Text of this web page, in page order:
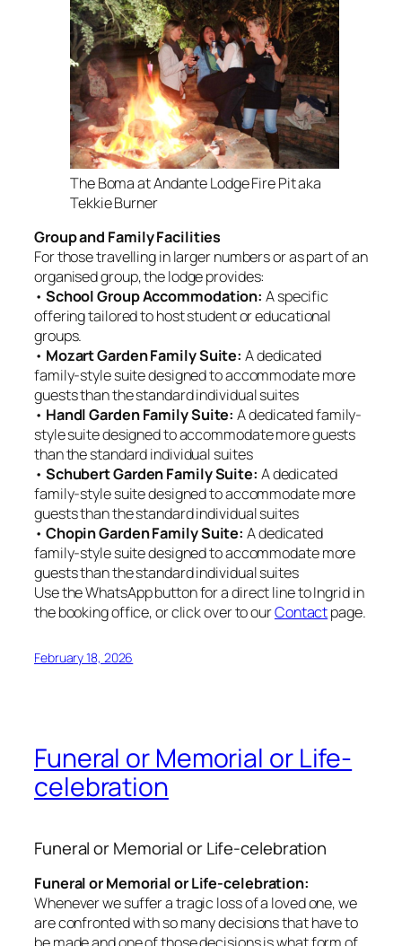
The Boma at Andante Lodge Fire Pit aka
Tekkie Burner
Group and Family Facilities
For those travelling in larger numbers or as part of an
organised group, the lodge provides:
• School Group Accommodation: A specific
offering tailored to host student or educational
groups.
• Mozart Garden Family Suite: A dedicated
family-style suite designed to accommodate more
guests than the standard individual suites
• Handl Garden Family Suite: A dedicated family-
style suite designed to accommodate more guests
than the standard individual suites
• Schubert Garden Family Suite: A dedicated
family-style suite designed to accommodate more
guests than the standard individual suites
• Chopin Garden Family Suite: A dedicated
family-style suite designed to accommodate more
guests than the standard individual suites
Use the WhatsApp button for a direct line to Ingrid in
the booking office, or click over to ourContactpage.
February 18, 2026
Funeral or Memorial or Life-
celebration
Funeral or Memorial or Life-celebration
Funeral or Memorial or Life-celebration:
Whenever we suffer a tragic loss of a loved one, we
are confronted with so many decisions that have to